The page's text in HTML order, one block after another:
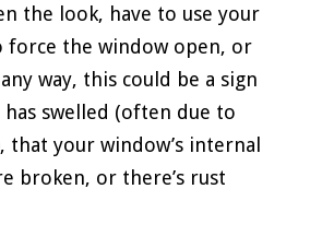
the look, have to use your
force the window open, or
way, this could be a sign
swelled (often due to
that your window’s internal
broken, or there’s rust